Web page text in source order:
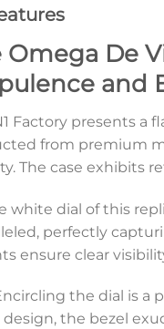
Omega De
and
Factory presents a
from premium
The case exhibits
white dial of this
perfectly
ensure clear
the dial is a
design, the bezel